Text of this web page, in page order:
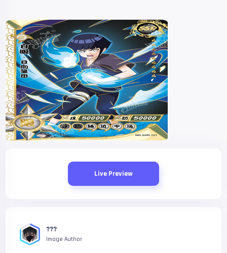
Live Preview
???
Image Author